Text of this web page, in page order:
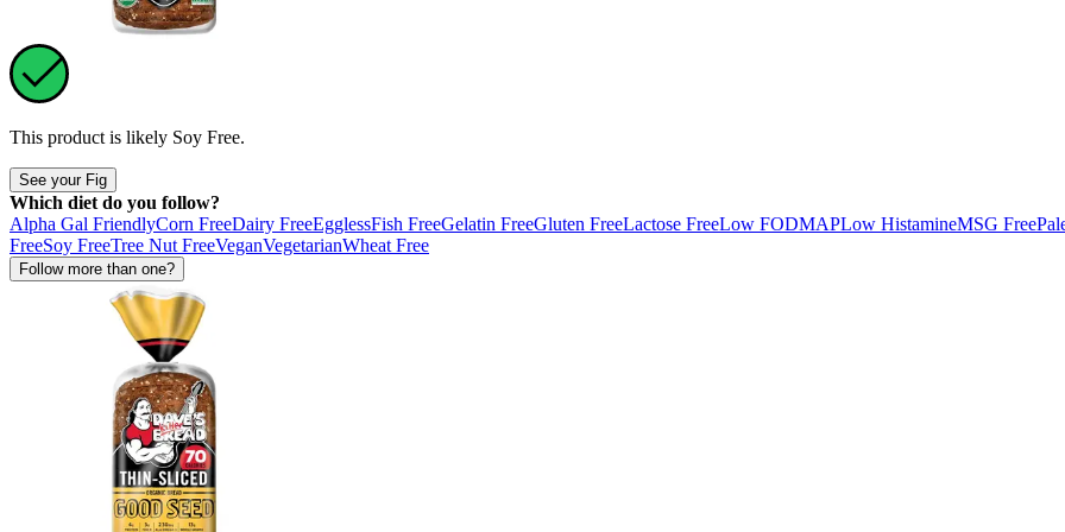
This product is likely Soy Free.
See your Fig
Which diet do you follow?
Alpha Gal FriendlyCorn FreeDairy FreeEgglessFish FreeGelatin FreeGluten FreeLactose FreeLow FODMAPLow HistamineMSG Free
FreeSoy FreeTree Nut FreeVeganVegetarianWheat Free
Follow more than one?